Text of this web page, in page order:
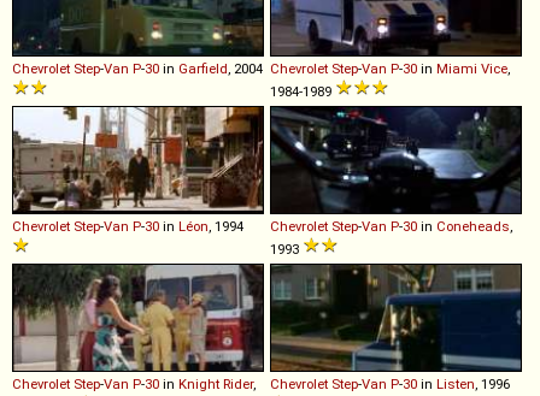
Chevrolet Step-Van P-30 in Garfield , 2004 Chevrolet Step-Van P-30 in Miami Vice
1984-1989
Chevrolet Step-Van P-30 in Léon , 1994 Chevrolet Step-Van P-30 in Coneheads
1993
Chevrolet Step-Van P-30 in Knight Rider,
Chevrolet Step-Van P-30 in Listen , 1996